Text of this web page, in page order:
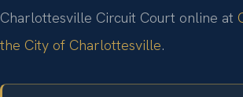
Charlottesville Circuit Court online at
the City of Charlottesville.